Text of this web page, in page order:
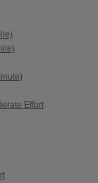
Effort